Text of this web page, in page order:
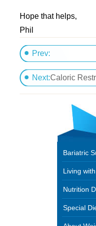
Hope that helps,
Phil
Prev:
How many
Next:Caloric
Bariatric
Living
Nutrition
Special